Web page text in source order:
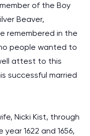
of the Boy
Beaver,
remembered in the
people wanted to
attest to this
successful married
Nicki Kist, through
1622 and 1656,